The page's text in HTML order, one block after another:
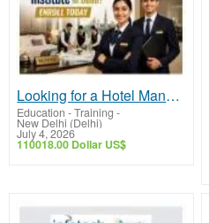
Looking for a Hotel Management Institute in Delhi? Enroll Today
Education - Training -
New Delhi (Delhi)
July 4, 2026
110018.00 Dollar US$